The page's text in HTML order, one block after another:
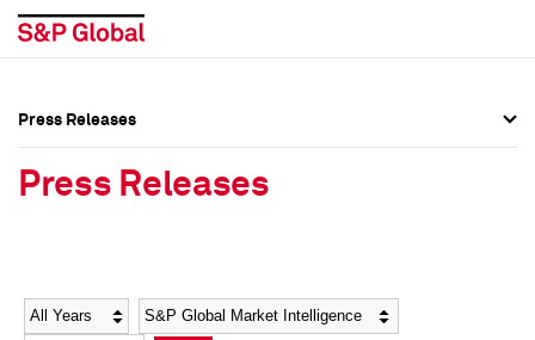
Social Media Directory
Social Media Directory
Press Releases
Press Releases
Year Category